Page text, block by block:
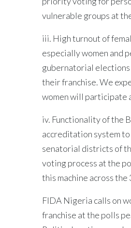
vulnerable groups at
iii. High turnout of
especially women and
gubernatorial
their franchise. We
women will participate
iv. Functionality of the
accreditation system
senatorial districts of
voting process at the
this machine across
FIDA Nigeria calls on
franchise at the polls